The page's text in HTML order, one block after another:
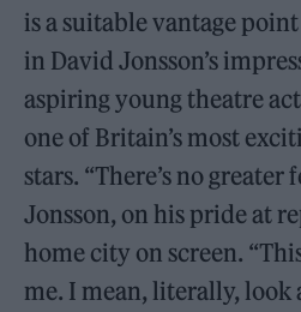
is a suitable vantage
in David Jonsson’s
aspiring young theatre
one of Britain’s most
stars. “There’s no greater
Jonsson, on his pride at
home city on screen.
me. I mean, literally, look